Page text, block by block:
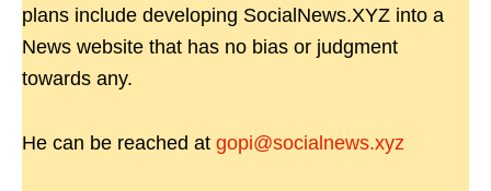
plans include developing SocialNews.XYZ into a
News website that has no bias or judgment
towards any.
He can be reached at gopi@socialnews.xyz